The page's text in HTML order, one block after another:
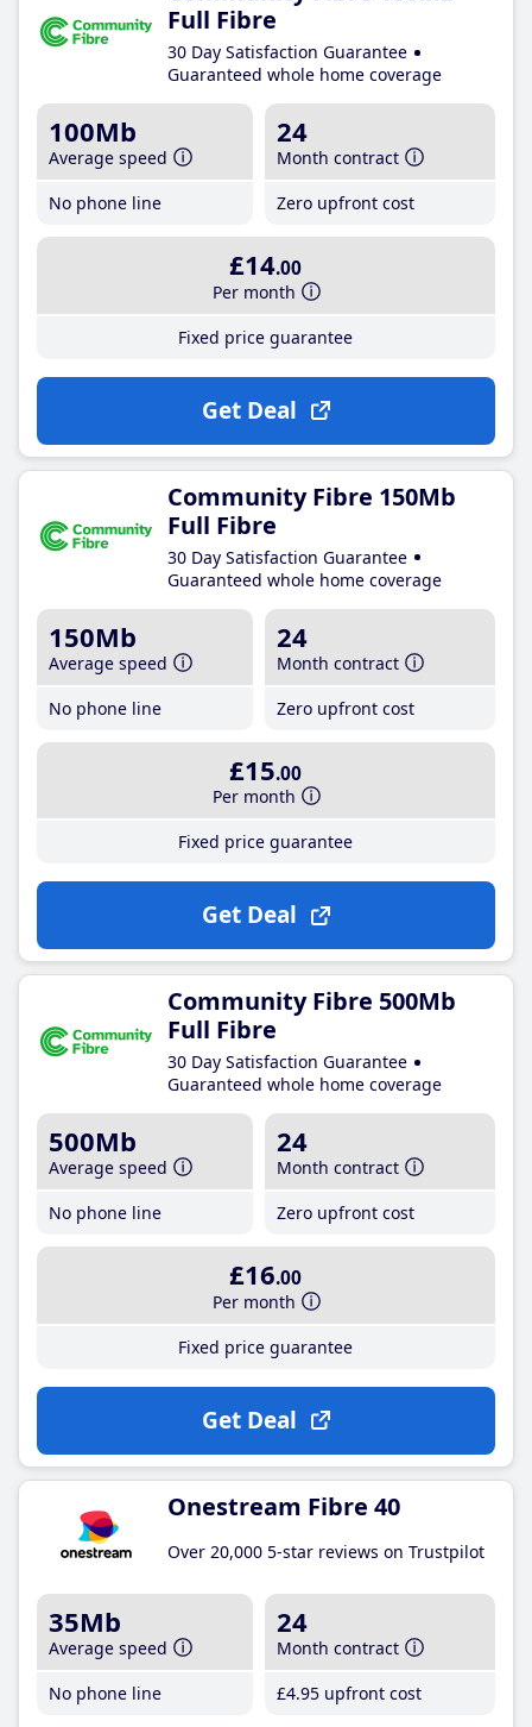
Full Fibre
30 Day Satisfaction Guarantee
Guaranteed whole home coverage
100Mb
Average speed
No phone line
24
Month contract
Zero upfront cost
£14.00
Per month
Fixed price guarantee
Get Deal
Community Fibre 150Mb
Full Fibre
30 Day Satisfaction Guarantee
Guaranteed whole home coverage
150Mb
Average speed
No phone line
24
Month contract
Zero upfront cost
£15.00
Per month
Fixed price guarantee
Get Deal
Community Fibre 500Mb
Full Fibre
30 Day Satisfaction Guarantee
Guaranteed whole home coverage
500Mb
Average speed
No phone line
24
Month contract
Zero upfront cost
£16.00
Per month
Fixed price guarantee
Get Deal
Onestream Fibre 40
Over 20,000 5-star reviews on Trustpilot
35Mb
Average speed
No phone line
24
Month contract
£4.95 upfront cost